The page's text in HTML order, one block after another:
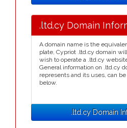
.ltd.cy Domain
A domain name is the
plate, Cypriot .ltd.cy domain
wish to operate a .ltd.cy
General information on .ltd.cy
represents and its uses, can
below.
.ltd.cy Domain